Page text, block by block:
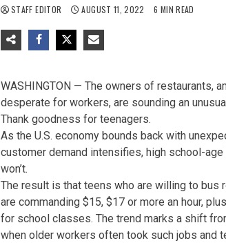
STAFF EDITOR AUGUST 11, 2022 6 MIN READ
WASHINGTON — The owners of restaurants,
desperate for workers, are sounding an
Thank goodness for teenagers.
As the U.S. economy bounds back with
customer demand intensifies, high school-
won’t.
The result is that teens who are willing to
are commanding $15, $17 or more an hour,
for school classes. The trend marks a shift
when older workers often took such jobs and